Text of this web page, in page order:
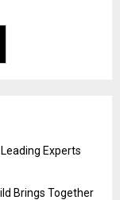
Experts
Brings Together